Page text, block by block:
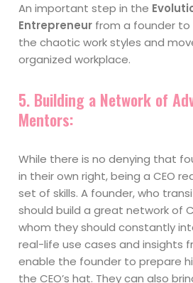
An important step in the
Entrepreneur from a founder to
the chaotic work styles and
organized workplace.
5. Building a Network of
Mentors:
While there is no denying that
in their own right, being a CEO
set of skills. A founder, who
should build a great network of
whom they should constantly
real-life use cases and insights
enable the founder to prepare
the CEO’s hat. They can also